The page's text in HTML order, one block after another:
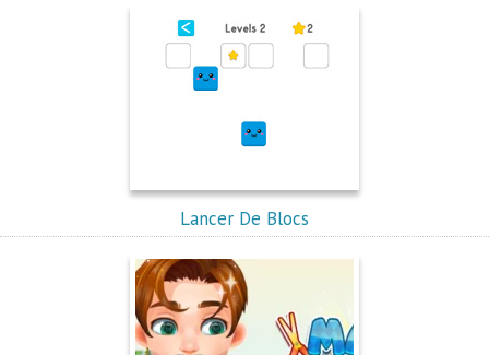
Lancer De Blocs